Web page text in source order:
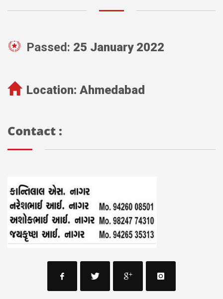
Passed: 25 January 2022
Location: Ahmedabad
Contact :